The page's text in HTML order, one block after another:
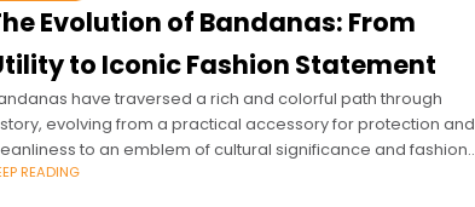
Evolution of Bandanas: From
to Iconic Fashion Statement
have traversed a rich and colorful path through
evolving from a practical accessory for protection and
to an emblem of cultural significance and fashion.
used by
READING